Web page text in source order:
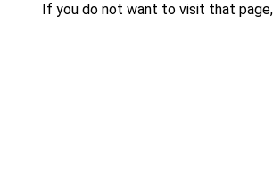
If you do not want to visit that